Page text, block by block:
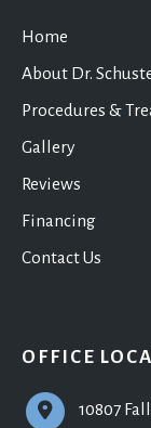
Home
About Dr.
Procedures &
Gallery
Reviews
Financing
Contact Us
OFFICE
10807